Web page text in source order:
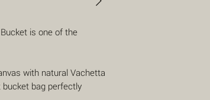
is one of the
with natural Vachetta
bucket bag perfectly